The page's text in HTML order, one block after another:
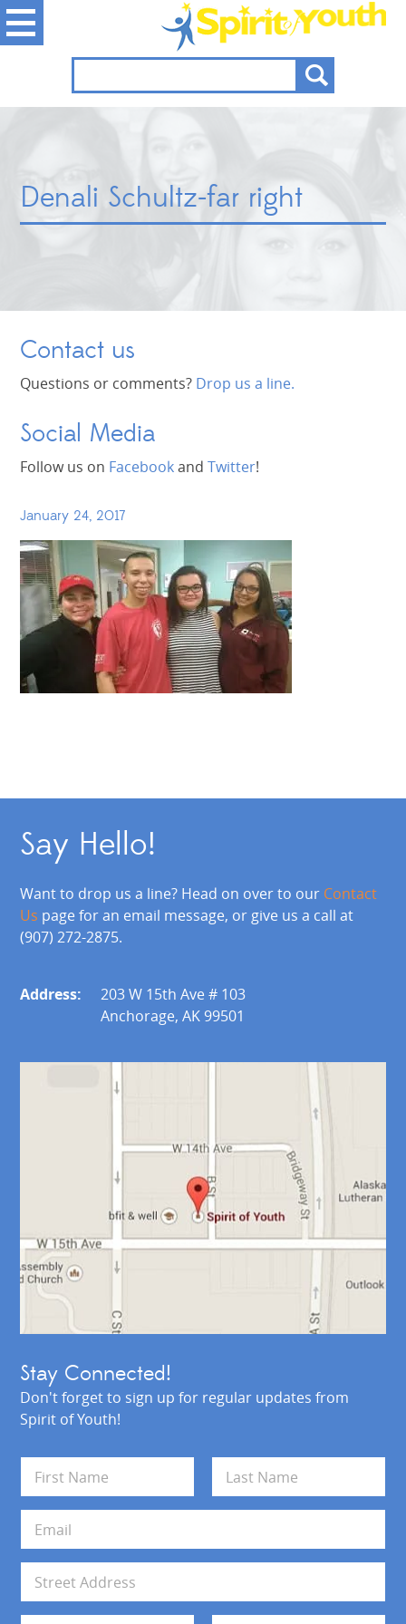
Denali Schultz-far right
Contact us
Questions or comments? Drop us a line.
Social Media
Follow us on FacebookandTwitter!
January 24, 2017
Say Hello!
Want to drop us a line? Head on over to our Contact
Us page for an email message, or give us a call at
(907) 272-2875.
Address:
203 W 15th Ave # 103
Anchorage, AK 99501
Stay Connected!
Don't forget to sign up for regular updates from
Spirit of Youth!
m
e
First Last
a
i
*
d
Address Line 1